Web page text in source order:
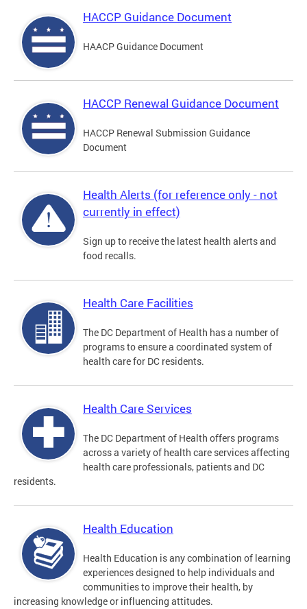
HACCP Guidance Document
HAACP Guidance Document
HACCP Renewal Guidance Document
HACCP Renewal Submission Guidance
Document
Health Alerts (for reference only - not
currently in effect)
Sign up to receive the latest health alerts and
food recalls.
Health Care Facilities
The DC Department of Health has a number of
programs to ensure a coordinated system of
health care for DC residents.
Health Care Services
The DC Department of Health offers programs
across a variety of health care services affecting
health care professionals, patients and DC
residents.
Health Education
Health Education is any combination of learning
experiences designed to help individuals and
communities to improve their health, by
increasing knowledge or influencing attitudes.